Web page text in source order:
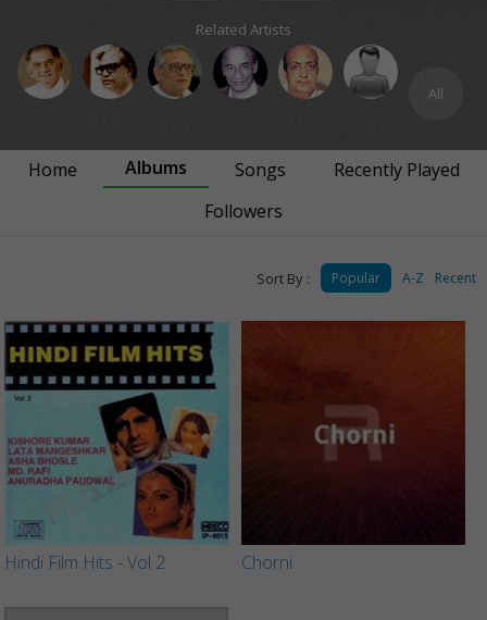
Related Artists
All
Home Albums Songs
Recently Played
Followers
Sort By : Popular A-Z Recent
Hindi Film Hits - Vol 2 Chorni